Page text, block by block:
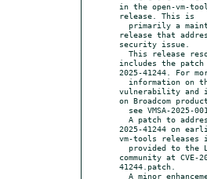
in the open-vm-
release. This is
release that
security issue.
includes the patch
2025-41244. For
vulnerability and
on Broadcom
2025-41244 on
vm-tools releases
community at CVE-
41244.patch.